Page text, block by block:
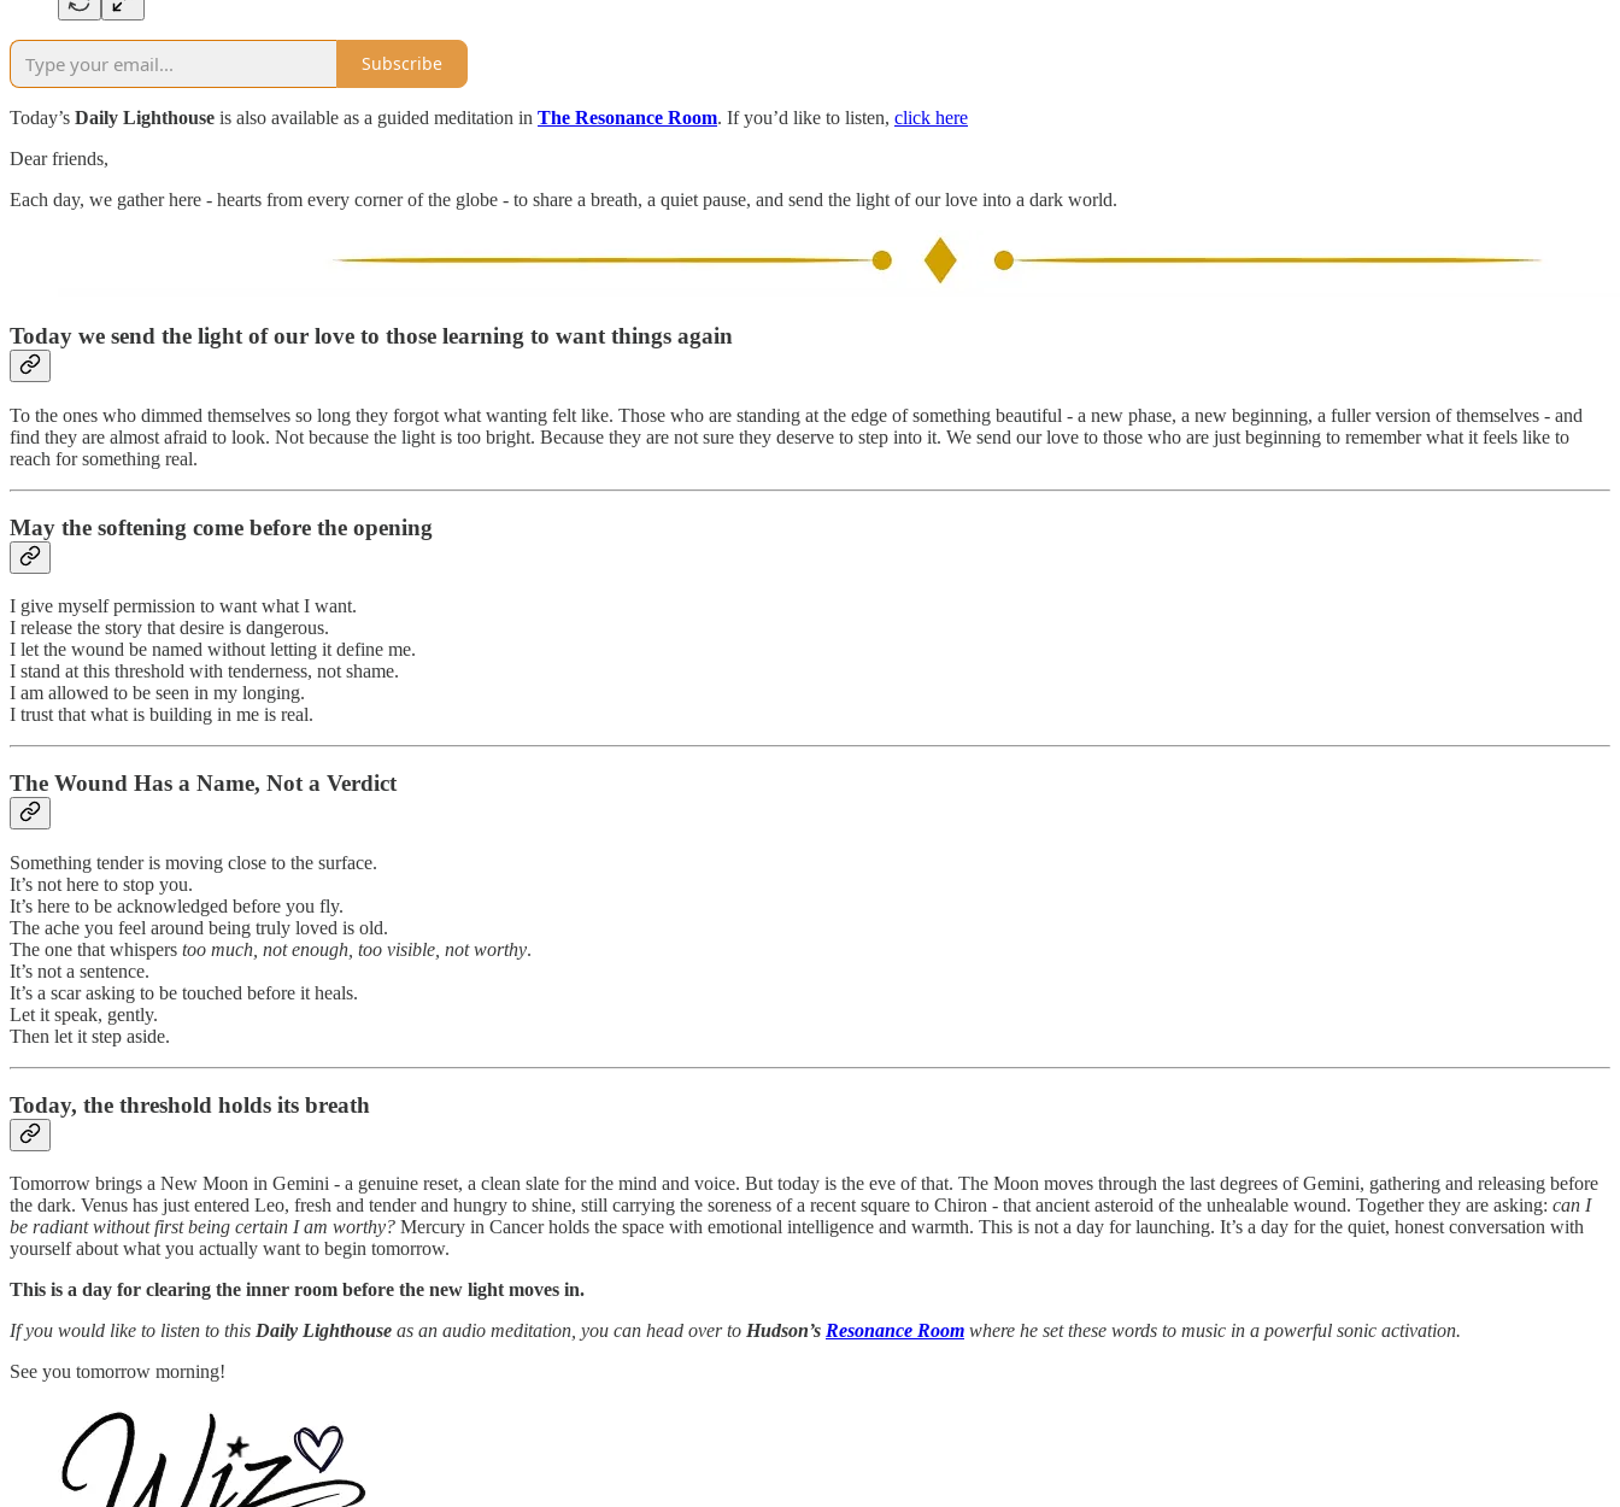
Subscribe
Today’s Daily Lighthouse is also available as a guided meditation in The Resonance Room. If you’d like to listen, click here
Dear friends,
Each day, we gather here - hearts from every corner of the globe - to share a breath, a quiet pause, and send the light of our love into a dark world.
Today we send the light of our love to those learning to want things again
To the ones who dimmed themselves so long they forgot what wanting felt like. Those who are standing at the edge of something beautiful - a new phase, a new beginning, a fuller version of themselves - and
find they are almost afraid to look. Not because the light is too bright. Because they are not sure they deserve to step into it. We send our love to those who are just beginning to remember what it feels like to
reach for something real.
May the softening come before the opening
I give myself permission to want what I want.
I release the story that desire is dangerous.
I let the wound be named without letting it define me.
I stand at this threshold with tenderness, not shame.
I am allowed to be seen in my longing.
I trust that what is building in me is real.
The Wound Has a Name, Not a Verdict
Something tender is moving close to the surface.
It’s not here to stop you.
It’s here to be acknowledged before you fly.
The ache you feel around being truly loved is old.
The one that whispers too much, not enough, too visible, not worthy.
It’s not a sentence.
It’s a scar asking to be touched before it heals.
Let it speak, gently.
Then let it step aside.
Today, the threshold holds its breath
Tomorrow brings a New Moon in Gemini - a genuine reset, a clean slate for the mind and voice. But today is the eve of that. The Moon moves through the last degrees of Gemini, gathering and releasing before
the dark. Venus has just entered Leo, fresh and tender and hungry to shine, still carrying the soreness of a recent square to Chiron - that ancient asteroid of the unhealable wound. Together they are asking: can I
be radiant without first being certain I am worthy? Mercury in Cancer holds the space with emotional intelligence and warmth. This is not a day for launching. It’s a day for the quiet, honest conversation with
yourself about what you actually want to begin tomorrow.
This is a day for clearing the inner room before the new light moves in.
If you would like to listen to this Daily Lighthouse as an audio meditation, you can head over to Hudson’s Resonance Room where he set these words to music in a powerful sonic activation.
See you tomorrow morning!